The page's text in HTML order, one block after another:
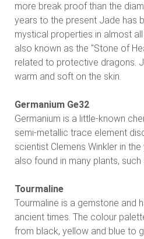
more break proof than the
years to the present Jade has
mystical properties in almost
also known as the "Stone of
related to protective dragons.
warm and soft on the skin.
Germanium Ge32
Germanium is a little-known
semi-metallic trace element
scientist Clemens Winkler in
also found in many plants,
Tourmaline
Tourmaline is a gemstone and
ancient times. The colour
from black, yellow and blue to